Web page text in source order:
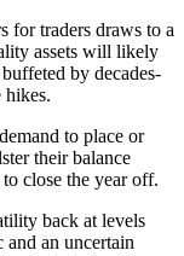
for traders draws to a
assets will likely
by decades-
hikes.
to place or
their balance
close the year off.
back at levels
an uncertain